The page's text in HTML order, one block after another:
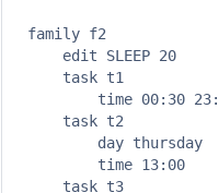
family f2
     edit SLEEP 20
     task t1
time 00:30
     task t2
         day thursday
         time 13:00
     task t3